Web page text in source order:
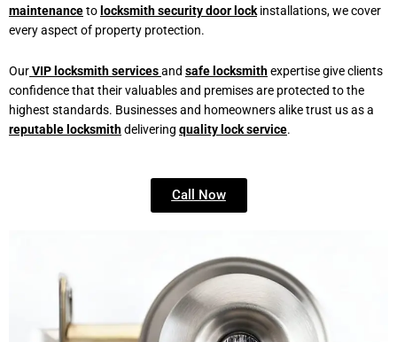
maintenanceto locksmith security door lock installations, we cover
every aspect of property protection.
OurVIP locksmith servicesand safe locksmithexpertise give clients
confidence that their valuables and premises are protected to the
highest standards. Businesses and homeowners alike trust us as a
reputable locksmithdelivering quality lock service.
Call Now